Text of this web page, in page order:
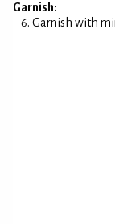
Garnish:
Garnish with